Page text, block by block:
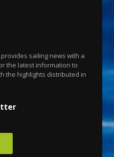
sailing news with a
the latest information to
the highlights distributed in